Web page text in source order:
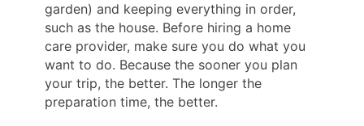
garden) and keeping everything in order,
such as the house. Before hiring a home
care provider, make sure you do what you
want to do. Because the sooner you plan
your trip, the better. The longer the
preparation time, the better.